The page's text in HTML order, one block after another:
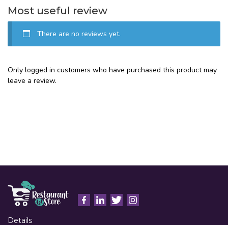
Most useful review
There are no reviews yet.
Only logged in customers who have purchased this product may
leave a review.
Details